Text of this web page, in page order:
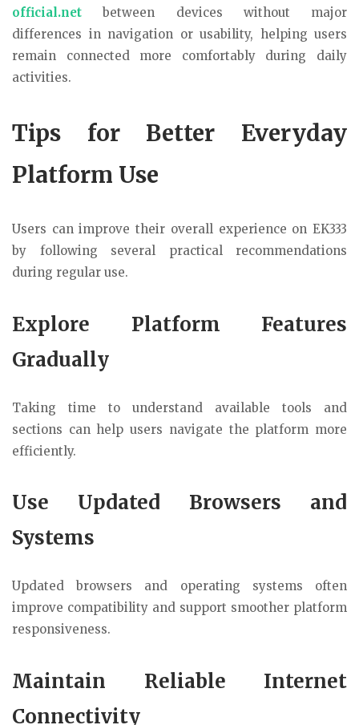
official.net
between devices without major
differences in navigation or usability, helping users
remain connected more comfortably during daily
activities.
Tips for Better Everyday
Platform Use
Users can improve their overall experience on EK333
by following several practical recommendations
during regular use.
Explore Platform Features
Gradually
Taking time to understand available tools and
sections can help users navigate the platform more
efficiently.
Use Updated Browsers and
Systems
Updated browsers and operating systems often
improve compatibility and support smoother platform
responsiveness.
Maintain Reliable Internet
Connectivity